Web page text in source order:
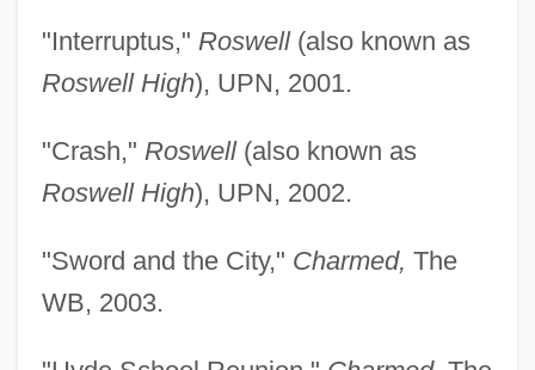
"Interruptus," Roswell(also known as
Roswell High), UPN, 2001.
"Crash," Roswell(also known as
Roswell High), UPN, 2002.
"Sword and the City," Charmed, The
WB, 2003.
Simkin, Tom
Simkhovitch, Mary (1867–1951)
Simitis, Costas
Simitiere, Pierre-Eugène Du
Simis, Konstantin 1919-2006